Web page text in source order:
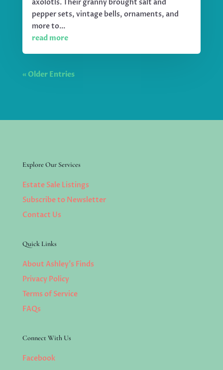
axolotls. Their granny brought salt and
pepper sets, vintage bells, ornaments, and
more to...
read more
« Older Entries
Explore Our Services
Estate Sale Listings
Subscribe to Newsletter
Contact Us
Quick Links
About Ashley’s Finds
Privacy Policy
Terms of Service
FAQs
Connect With Us
Facebook